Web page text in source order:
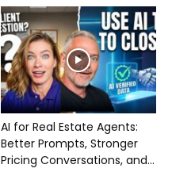
AI for Real Estate Agents:
Better Prompts, Stronger
Pricing Conversations, and...